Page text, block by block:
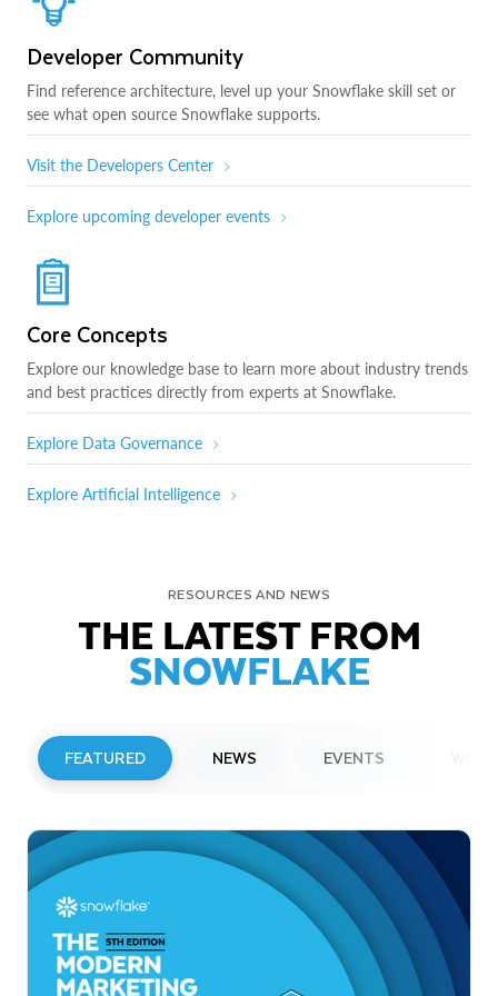
Developer Community
Find reference architecture, level up your Snowflake skill set or
see what open source Snowflake supports.
Visit the Developers Center
Explore upcoming developer events
Core Concepts
Explore our knowledge base to learn more about industry trends
and best practices directly from experts at Snowflake.
Explore Data Governance
Explore Artificial Intelligence
RESOURCES AND NEWS
THE LATEST FROM
SNOWFLAKE
FEATURED NEWS EVENTS
Snowflake to Present at Upcoming
Investor Conferences
Read More